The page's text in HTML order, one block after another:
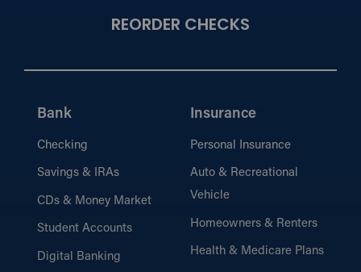
REORDER CHECKS
Bank
Checking
Savings & IRAs
CDs & Money Market
Student Accounts
Digital Banking
Insurance
Personal Insurance
Auto & Recreational
Vehicle
Homeowners & Renters
Health & Medicare Plans